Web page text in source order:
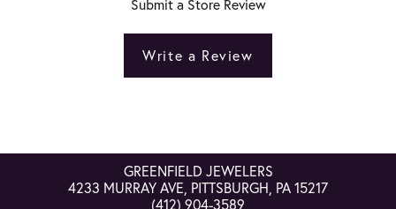
Submit a Store Review
Write a Review
GREENFIELD JEWELERS
4233 MURRAY AVE, PITTSBURGH, PA 15217
(412) 904-3589